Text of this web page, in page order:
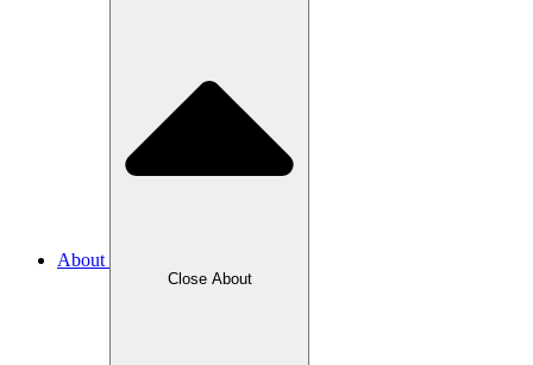
About
Close About